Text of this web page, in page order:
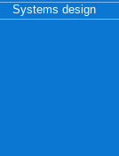
Systems design